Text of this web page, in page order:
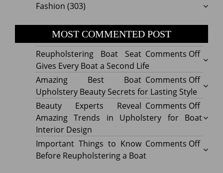
Fashion (303)
MOST COMMENTED POST
Comments Offon
Boat
Seat
Gives
Every
a
Reupholstering Boat Seat
Gives Every Boat a Second Life
Comments Offon
Best
Boat
Amazing Best Boat
Upholstery Beauty Secrets for Lasting Style
Comments Offon
Beauty Experts Reveal
Amazing Trends in Upholstery for Boat
Interior Design
Comments Offon
Important Things to Know
Before Reupholstering a Boat